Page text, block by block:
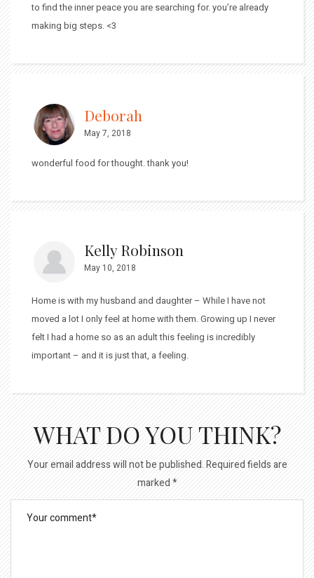
to find the inner peace you are searching for. you’re already
making big steps. <3
Deborah
May 7, 2018
wonderful food for thought. thank you!
Kelly Robinson
May 10, 2018
Home is with my husband and daughter – While I have not
moved a lot I only feel at home with them. Growing up I never
felt I had a home so as an adult this feeling is incredibly
important – and it is just that, a feeling.
WHAT DO YOU THINK?
Your email address will not be published.Required fields are
marked*